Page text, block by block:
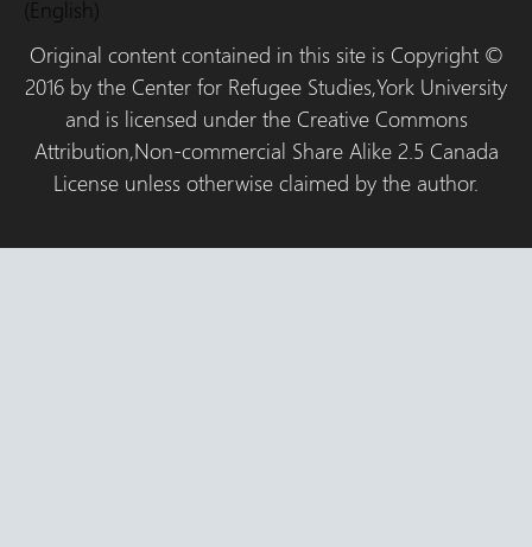
(English)
Original content contained in this site is Copyright ©
2016 by the Center for Refugee Studies,York University
and is licensed under the Creative Commons
Attribution,Non-commercial Share Alike 2.5 Canada
License unless otherwise claimed by the author.